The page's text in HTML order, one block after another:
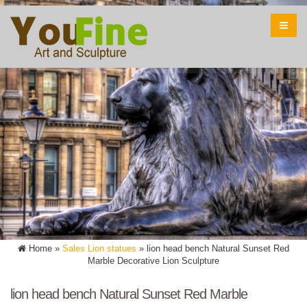
Home » Sales Lion statues » lion head bench Natural Sunset Red
Marble Decorative Lion Sculpture
lion head bench Natural Sunset Red Marble